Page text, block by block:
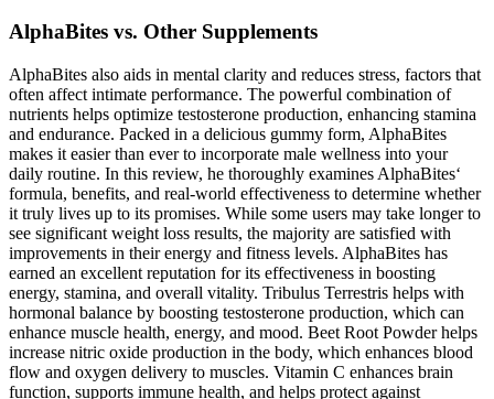
AlphaBites vs. Other Supplements
AlphaBites also aids in mental clarity and reduces stress, factors that
often affect intimate performance. The powerful combination of
nutrients helps optimize testosterone production, enhancing stamina
and endurance. Packed in a delicious gummy form, AlphaBites
makes it easier than ever to incorporate male wellness into your
daily routine. In this review, he thoroughly examines AlphaBites‘
formula, benefits, and real-world effectiveness to determine whether
it truly lives up to its promises. While some users may take longer to
see significant weight loss results, the majority are satisfied with
improvements in their energy and fitness levels. AlphaBites has
earned an excellent reputation for its effectiveness in boosting
energy, stamina, and overall vitality. Tribulus Terrestris helps with
hormonal balance by boosting testosterone production, which can
enhance muscle health, energy, and mood. Beet Root Powder helps
increase nitric oxide production in the body, which enhances blood
flow and oxygen delivery to muscles. Vitamin C enhances brain
function, supports immune health, and helps protect against